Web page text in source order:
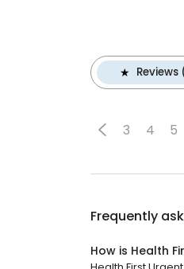
Reviews
3 4 5
Frequently
How is Health